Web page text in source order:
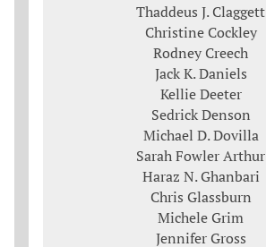
Thaddeus J. Claggett
Christine Cockley
Rodney Creech
Jack K. Daniels
Kellie Deeter
Sedrick Denson
Michael D. Dovilla
Sarah Fowler Arthur
Haraz N. Ghanbari
Chris Glassburn
Michele Grim
Jennifer Gross